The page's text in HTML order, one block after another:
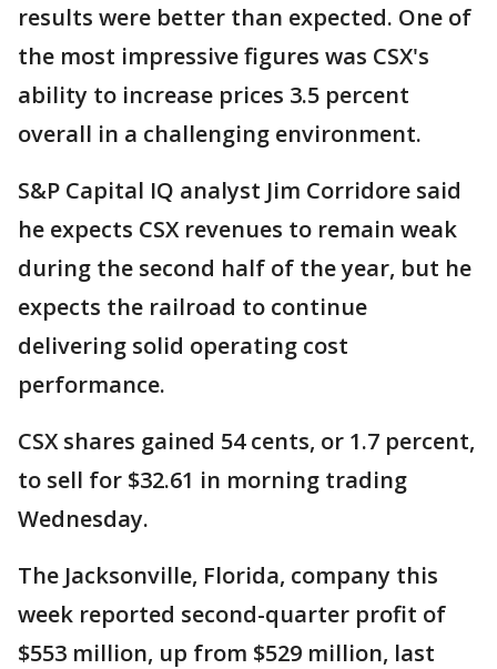
results were better than expected. One of
the most impressive figures was CSX's
ability to increase prices 3.5 percent
overall in a challenging environment.
S&P Capital IQ analyst Jim Corridore said
he expects CSX revenues to remain weak
during the second half of the year, but he
expects the railroad to continue
delivering solid operating cost
performance.
CSX shares gained 54 cents, or 1.7 percent,
to sell for $32.61 in morning trading
Wednesday.
The Jacksonville, Florida, company this
week reported second-quarter profit of
$553 million, up from $529 million, last